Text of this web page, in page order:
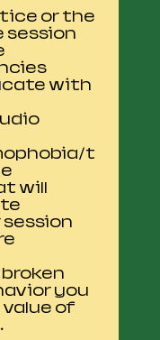
or the
session
with
t
will
you
of